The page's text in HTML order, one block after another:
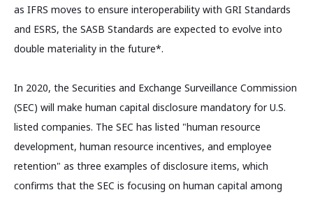
as IFRS moves to ensure interoperability with GRI Standards
and ESRS, the SASB Standards are expected to evolve into
double materiality in the future*.
In 2020, the Securities and Exchange Surveillance Commission
(SEC) will make human capital disclosure mandatory for U.S.
listed companies. The SEC has listed "human resource
development, human resource incentives, and employee
retention" as three examples of disclosure items, which
confirms that the SEC is focusing on human capital among